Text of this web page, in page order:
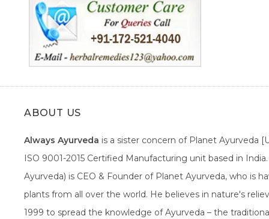
ABOUT US
Always Ayurveda is a sister concern of Planet Ayurveda
ISO 9001-2015 Certified Manufacturing unit based in
Ayurveda) is CEO & Founder of Planet Ayurveda, who is
plants from all over the world. He believes in nature's
1999 to spread the knowledge of Ayurveda – the